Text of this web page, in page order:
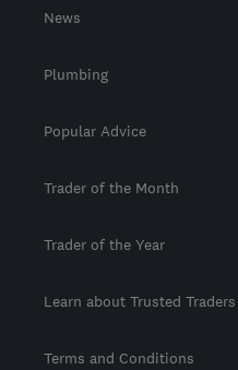
News
Plumbing
Popular Advice
Trader of the Month
Trader of the Year
Learn about Trusted Traders
Terms and Conditions